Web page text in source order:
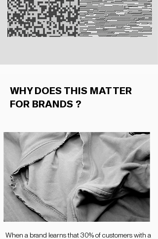
WHY DOES THIS MATTER
FOR BRANDS ?
When a brand learns that 30% of customers with a